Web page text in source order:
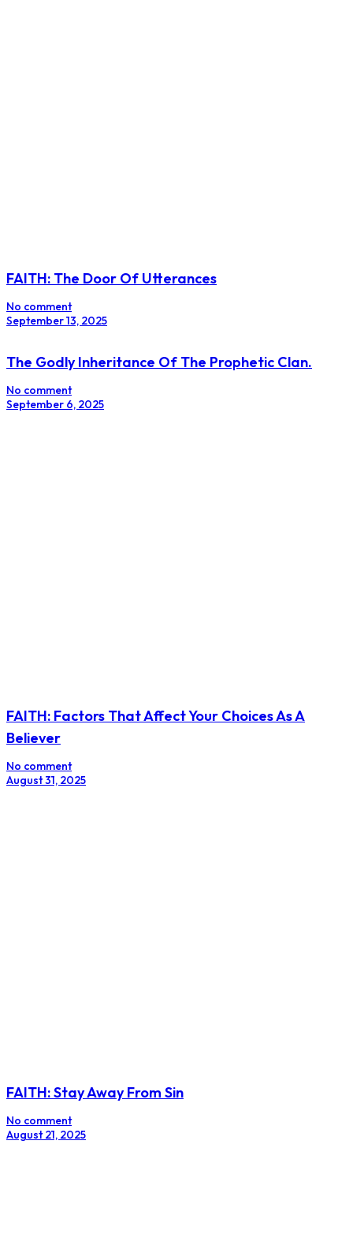
FAITH: The Door Of Utterances
No comment
September 13, 2025
The Godly Inheritance Of The Prophetic Clan.
No comment
September 6, 2025
FAITH: Factors That Affect Your Choices As A
Believer
No comment
August 31, 2025
FAITH: Stay Away From Sin
No comment
August 21, 2025